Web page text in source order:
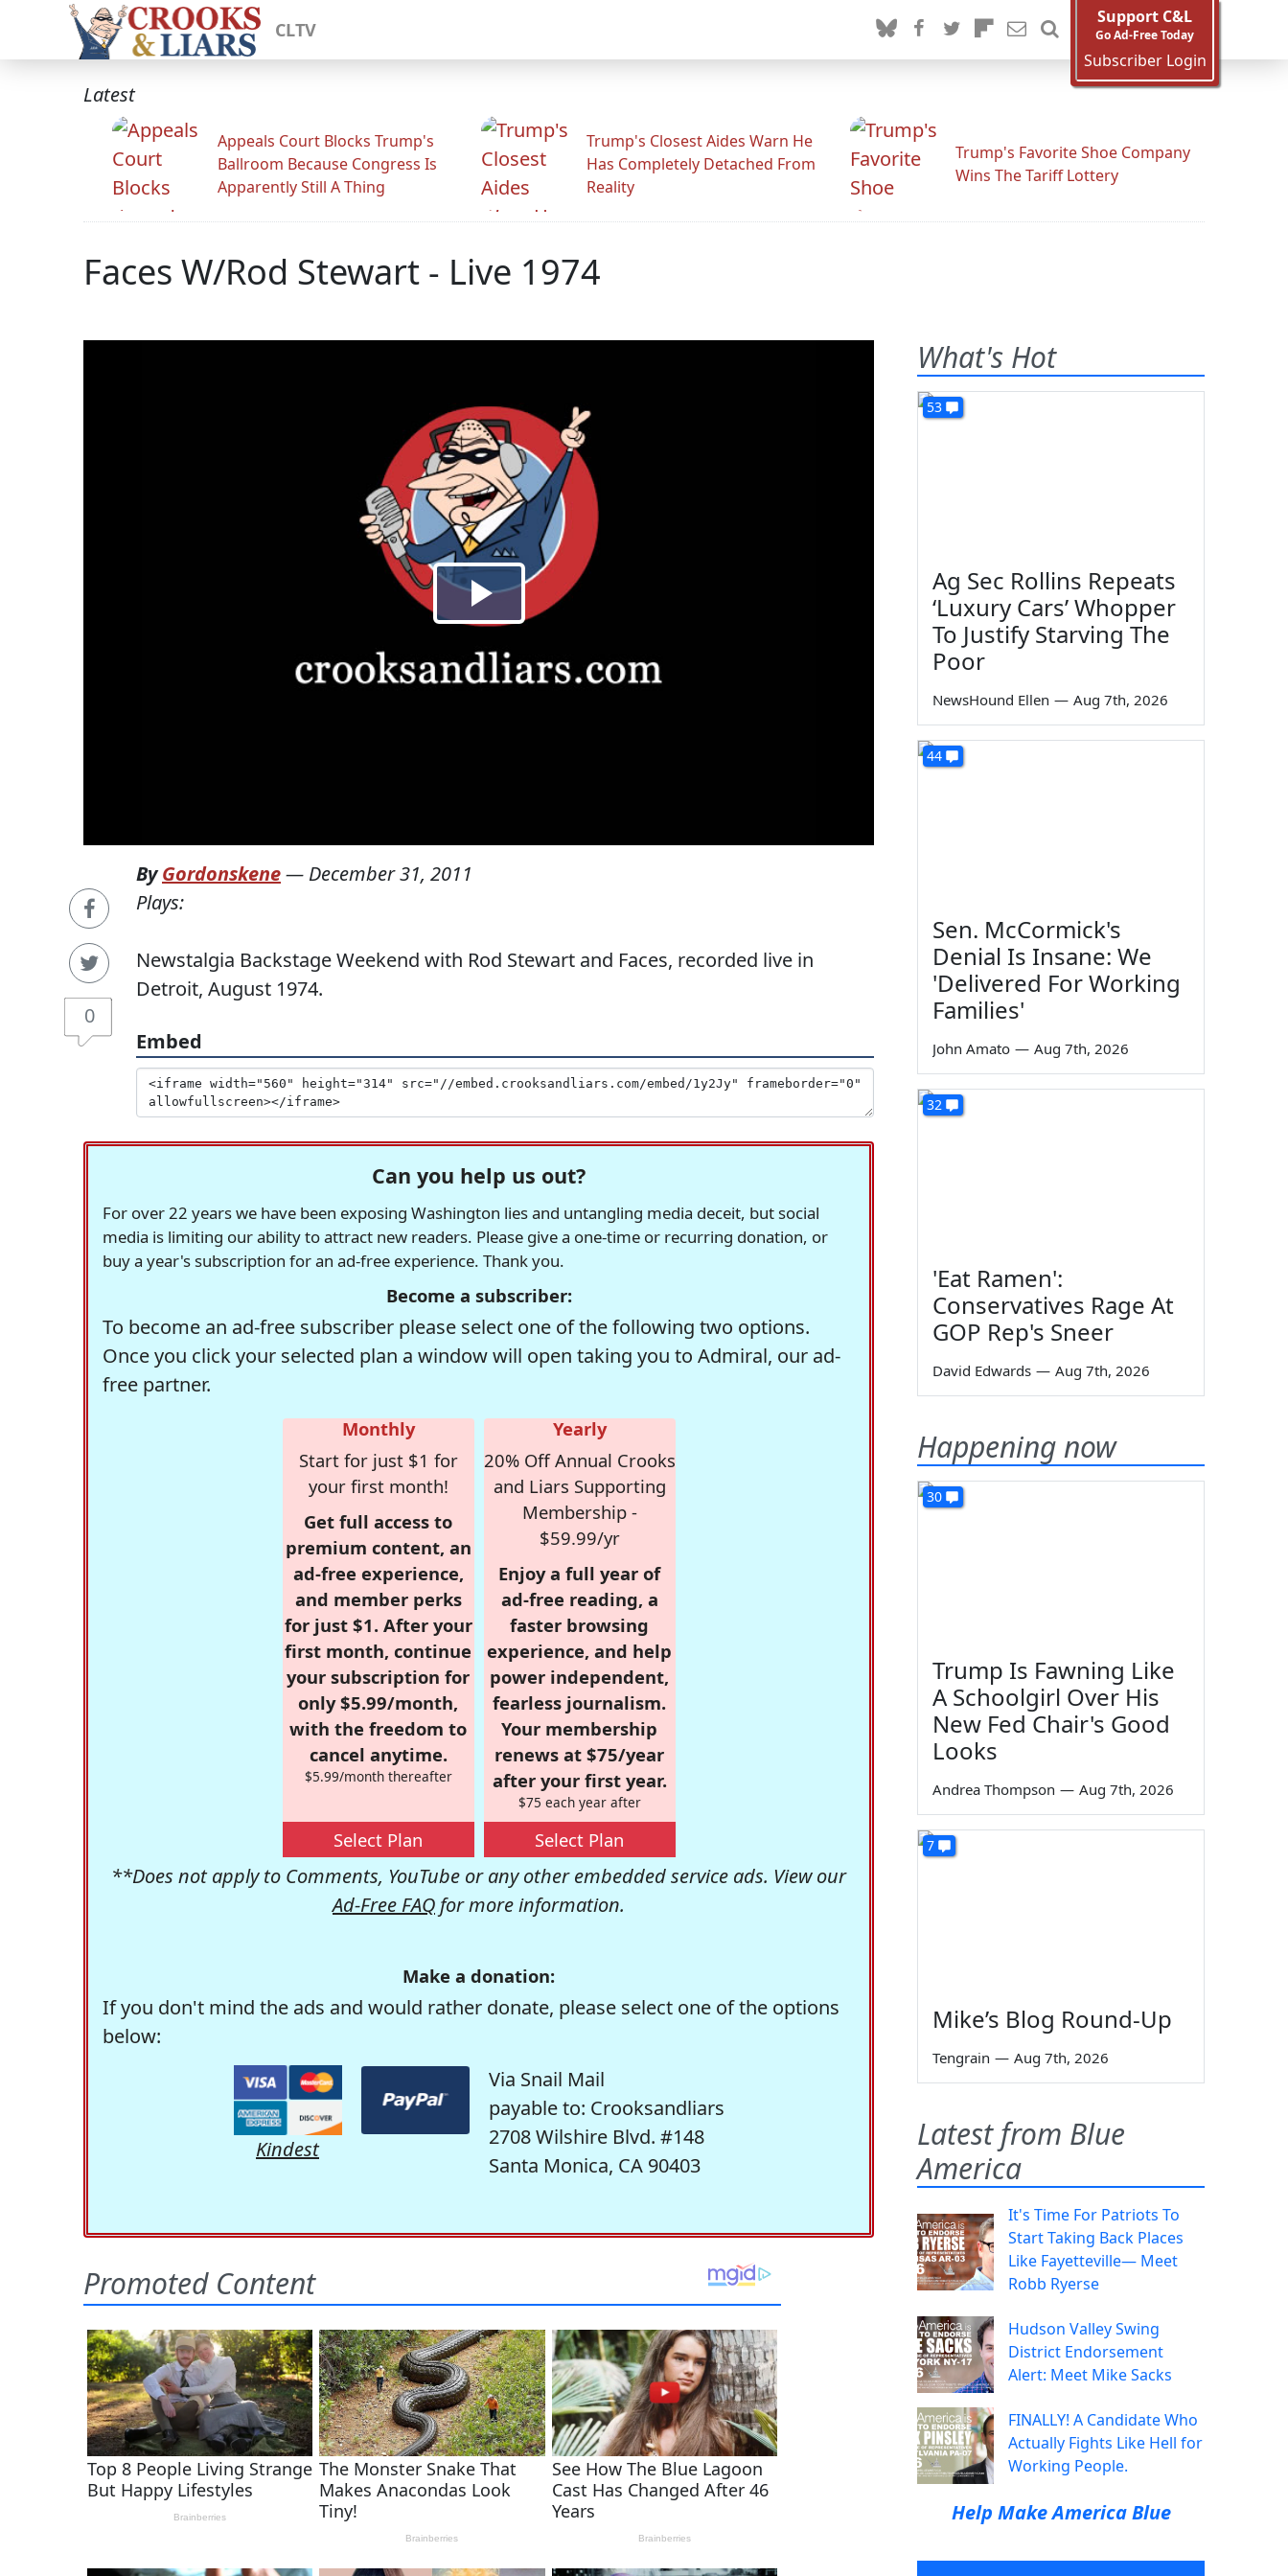
CLTV
Support C&L
Go Ad-Free Today
Subscriber Login
Latest
Appeals Court Blocks Trump's
Ballroom Because Congress Is
Apparently Still A Thing
Trump's Closest Aides Warn He
Has Completely Detached From
Reality
Trump's Favorite Shoe Company
Wins The Tariff Lottery
Faces W/Rod Stewart - Live 1974
0
ByGordonskene— December 31, 2011
Plays:
Newstalgia Backstage Weekend with Rod Stewart and Faces, recorded live in
Detroit, August 1974.
Embed
Can you help us out?
For over 22 years we have been exposing Washington lies and untangling media deceit, but social
media is limiting our ability to attract new readers. Please give a one-time or recurring donation, or
buy a year's subscription for an ad-free experience. Thank you.
Become a subscriber:
To become an ad-free subscriber please select one of the following two options.
Once you click your selected plan a window will open taking you to Admiral, our ad-
free partner.
Monthly
Start for just $1 for
your first month!
Get full access to
premium content, an
ad-free experience,
and member perks
for just $1. After your
first month, continue
your subscription for
only $5.99/month,
with the freedom to
cancel anytime.
$5.99/month thereafter
Select Plan
Yearly
20% Off Annual Crooks
and Liars Supporting
Membership -
$59.99/yr
Enjoy a full year of
ad-free reading, a
faster browsing
experience, and help
power independent,
fearless journalism.
Your membership
renews at $75/year
after your first year.
$75 each year after
Select Plan
**Does not apply to Comments, YouTube or any other embedded service ads. View our
Ad-Free FAQ for more information.
Make a donation:
If you don't mind the ads and would rather donate, please select one of the options
below:
Kindest
Via Snail Mail
payable to: Crooksandliars
2708 Wilshire Blvd. #148
Santa Monica, CA 90403
What's Hot
53
Ag Sec Rollins Repeats
‘Luxury Cars’ Whopper
To Justify Starving The
Poor
NewsHound Ellen — Aug 7th, 2026
44
Sen. McCormick's
Denial Is Insane: We
'Delivered For Working
Families'
John Amato — Aug 7th, 2026
32
'Eat Ramen':
Conservatives Rage At
GOP Rep's Sneer
David Edwards — Aug 7th, 2026
Happening now
30
Trump Is Fawning Like
A Schoolgirl Over His
New Fed Chair's Good
Looks
Andrea Thompson — Aug 7th, 2026
7
Mike’s Blog Round-Up
Tengrain — Aug 7th, 2026
Latest from Blue
America
It's Time For Patriots To
Start Taking Back Places
Like Fayetteville— Meet
Robb Ryerse
Hudson Valley Swing
District Endorsement
Alert: Meet Mike Sacks
FINALLY! A Candidate Who
Actually Fights Like Hell for
Working People.
Help Make America Blue